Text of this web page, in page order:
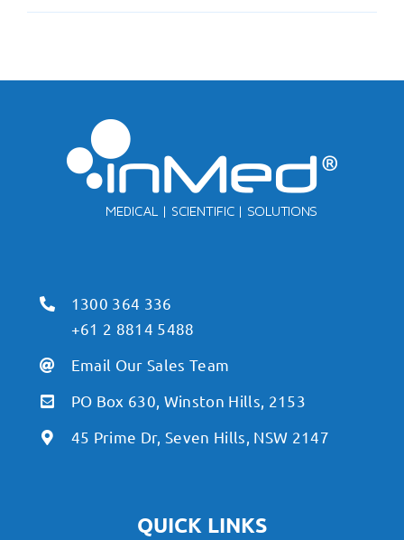
1300 364 336
+61 2 8814 5488
Email Our Sales Team
PO Box 630, Winston Hills, 2153
45 Prime Dr, Seven Hills, NSW 2147
QUICK LINKS